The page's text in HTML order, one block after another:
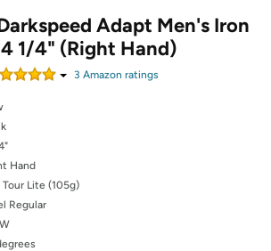
Adapt Men's Iron
1/4" (Right Hand)
3 Amazon ratings
Hand
Tour Lite (105g)
Regular